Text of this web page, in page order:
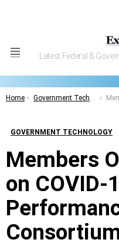
Menu
Latest Federal &
You are here:
Home Government Technology Members Offer
GOVERNMENT TECHNOLOGY
Members
on COVID-